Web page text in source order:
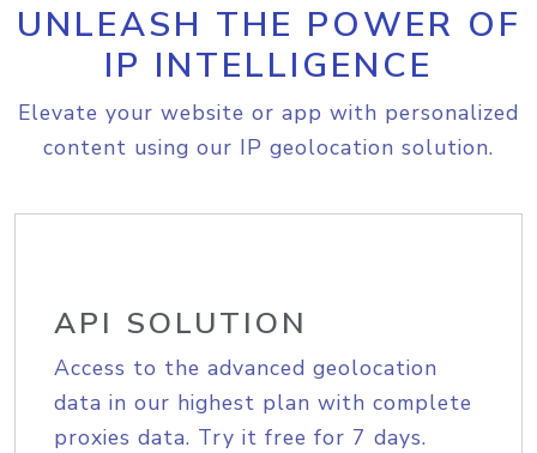
UNLEASH THE POWER OF
IP INTELLIGENCE
Elevate your website or app with personalized
content using our IP geolocation solution.
API SOLUTION
Access to the advanced geolocation
data in our highest plan with complete
proxies data. Try it free for 7 days.